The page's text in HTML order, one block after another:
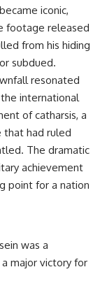
iconic,
footage released
from his hiding
subdued.
resonated
international
of catharsis, a
that had ruled
The dramatic
achievement
point for a nation
was a
major victory for